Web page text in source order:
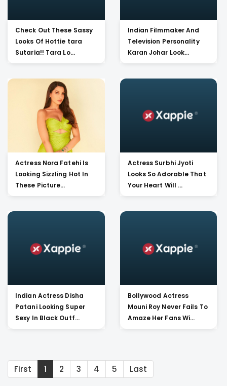
Check Out These Sassy
Looks Of Hottie tara
Sutaria!! Tara Lo...
Indian Filmmaker And
Television Personality
Karan Johar Look...
Actress Nora Fatehi Is
Looking Sizzling Hot In
These Picture...
Actress Surbhi Jyoti
Looks So Adorable That
Your Heart Will ...
Indian Actress Disha
Patani Looking Super
Sexy In Black Outf...
Bollywood Actress
Mouni Roy Never Fails To
Amaze Her Fans Wi...
First 1 2 3 4 5 Last